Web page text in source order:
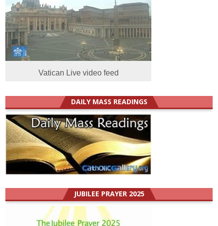
Vatican Live video feed
DAILY MASS READINGS
JUBILEE PRAYER 2025